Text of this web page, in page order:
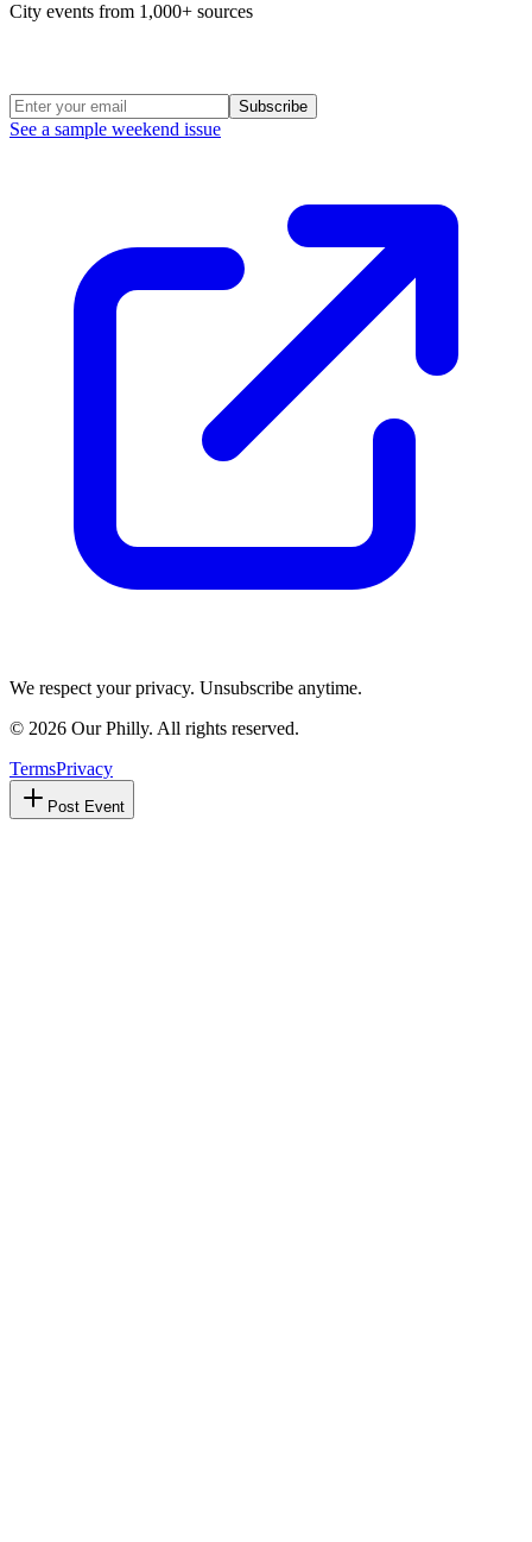
City events from 1,000+ sources
Subscribe
See a sample weekend issue
We respect your privacy. Unsubscribe anytime.
© 2026 Our Philly. All rights reserved.
TermsPrivacy
Post Event